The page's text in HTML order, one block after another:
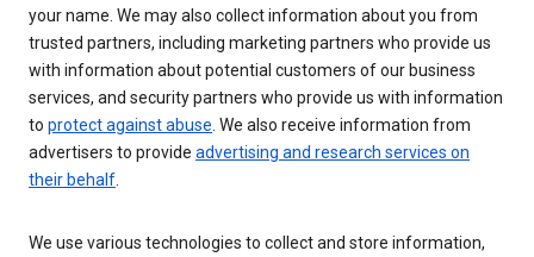
your name. We may also collect information about you from
trusted partners, including marketing partners who provide us
with information about potential customers of our business
services, and security partners who provide us with information
to protect against abuse. We also receive information from
advertisers to provide advertising and research services on
their behalf.
We use various technologies to collect and store information,